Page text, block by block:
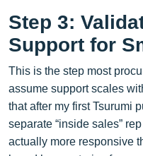
Step 3:
Support for
This is the step most
assume support scales
that after my first Tsurumi
separate “inside sales”
actually more responsive